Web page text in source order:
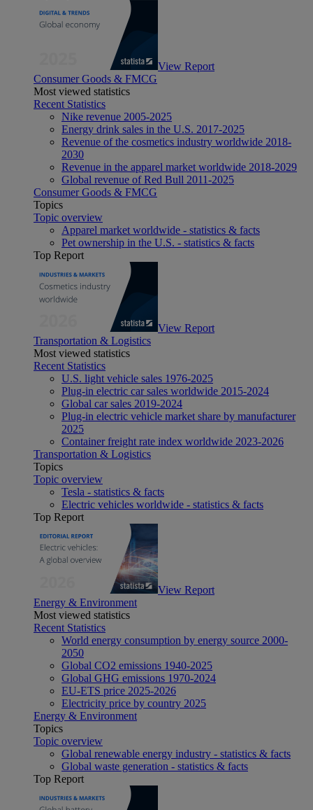
View Report
Consumer Goods & FMCG
Most viewed statistics
Recent Statistics
Nike revenue 2005-2025
Energy drink sales in the U.S. 2017-2025
Revenue of the cosmetics industry worldwide 2018-
2030
Revenue in the apparel market worldwide 2018-2029
Global revenue of Red Bull 2011-2025
Consumer Goods & FMCG
Topics
Topic overview
Apparel market worldwide - statistics & facts
Pet ownership in the U.S. - statistics & facts
Top Report
View Report
Transportation & Logistics
Most viewed statistics
Recent Statistics
U.S. light vehicle sales 1976-2025
Plug-in electric car sales worldwide 2015-2024
Global car sales 2019-2024
Plug-in electric vehicle market share by manufacturer
2025
Container freight rate index worldwide 2023-2026
Transportation & Logistics
Topics
Topic overview
Tesla - statistics & facts
Electric vehicles worldwide - statistics & facts
Top Report
View Report
Energy & Environment
Most viewed statistics
Recent Statistics
World energy consumption by energy source 2000-
2050
Global CO2 emissions 1940-2025
Global GHG emissions 1970-2024
EU-ETS price 2025-2026
Electricity price by country 2025
Energy & Environment
Topics
Topic overview
Global renewable energy industry - statistics & facts
Global waste generation - statistics & facts
Top Report